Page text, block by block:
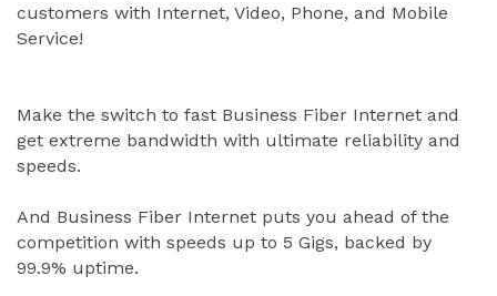
customers with Internet, Video, Phone, and Mobile
Service!
Make the switch to fast Business Fiber Internet and
get extreme bandwidth with ultimate reliability and
speeds.
And Business Fiber Internet puts you ahead of the
competition with speeds up to 5 Gigs, backed by
99.9% uptime.